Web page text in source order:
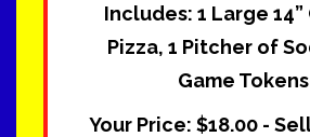
Includes: 1 Large 14”
Pizza, 1 Pitcher of
Game Tokens
Your Price: $18.00 -